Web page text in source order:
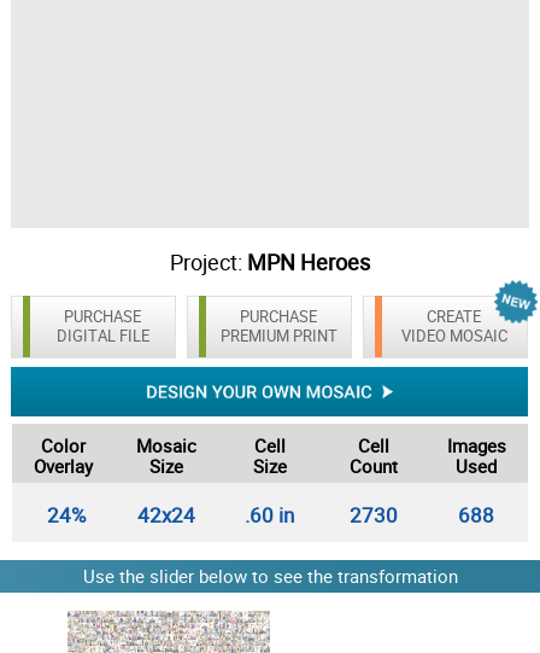
Project: MPN Heroes
PURCHASE
DIGITAL FILE
CREATE
VIDEO MOSAIC
PURCHASE
PREMIUM PRINT
Color
Overlay
Mosaic
Size
Cell
Size
Cell
Count
Images
Used
24% 42x24 .60 in 2730 688
Use the slider below to see the transformation